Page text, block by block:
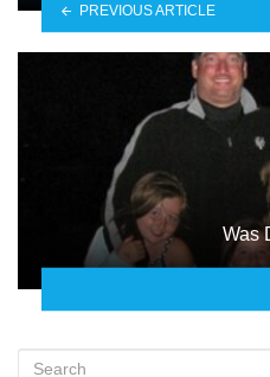
PREVIOUS ARTICLE
Was